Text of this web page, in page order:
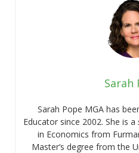
Sarah
Sarah Pope MGA has
Educator since 2002. She is a
in Economics from
Master’s degree from the